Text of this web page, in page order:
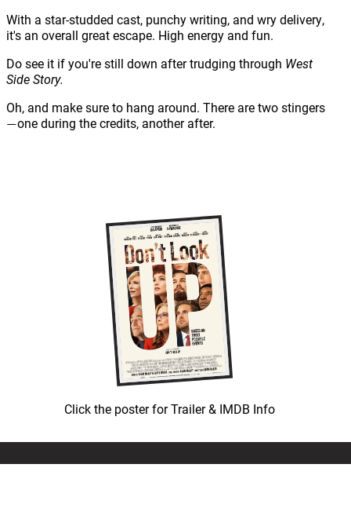
Click the poster for Trailer & IMDB Info
With a star-studded cast, punchy writing, and wry delivery,
it's an overall great escape. High energy and fun.
Do see it if you're still down after trudging through West
Side Story.
Oh, and make sure to hang around. There are two stingers
—one during the credits, another after.